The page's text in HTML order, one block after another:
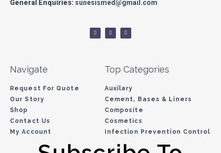
General Enquiries: sunesismed@gmail.com
Navigate
Request For Quote
Our Story
Shop
Contact Us
My Account
Top Categories
Auxilary
Cement, Bases & Liners
Composite
Cosmetics
Infection Prevention Control